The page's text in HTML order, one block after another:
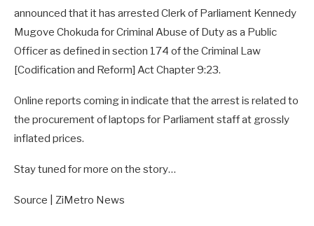
announced that it has arrested Clerk of Parliament Kennedy
Mugove Chokuda for Criminal Abuse of Duty as a Public
Officer as defined in section 174 of the Criminal Law
[Codification and Reform] Act Chapter 9:23.
Online reports coming in indicate that the arrest is related to
the procurement of laptops for Parliament staff at grossly
inflated prices.
Stay tuned for more on the story…
Source | ZiMetro News